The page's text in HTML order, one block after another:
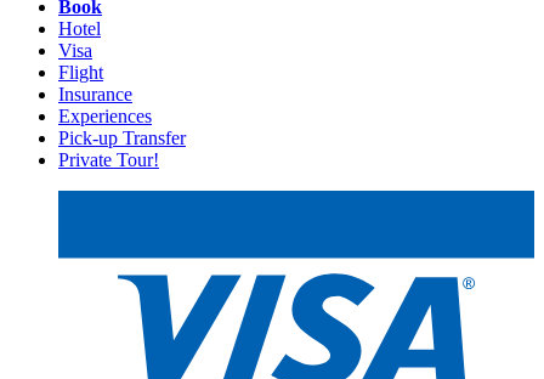
Book
Hotel
Visa
Flight
Insurance
Experiences
Pick-up Transfer
Private Tour!